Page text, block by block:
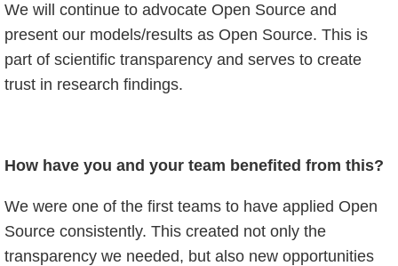
We will continue to advocate Open Source and
present our models/results as Open Source. This is
part of scientific transparency and serves to create
trust in research findings.
How have you and your team benefited from this?
We were one of the first teams to have applied Open
Source consistently. This created not only the
transparency we needed, but also new opportunities